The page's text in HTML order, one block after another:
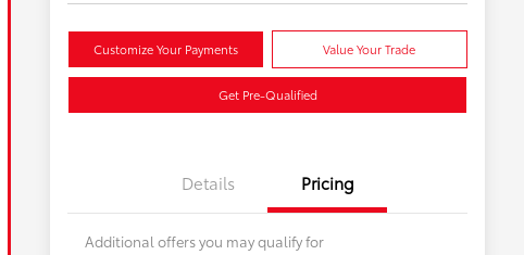
Customize Your Payments Value Your Trade
Get Pre-Qualified
Details Pricing
Additional offers you may qualify for